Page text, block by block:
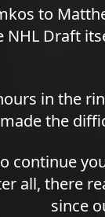
to
Draft
in the
made the
continue
all, there
since